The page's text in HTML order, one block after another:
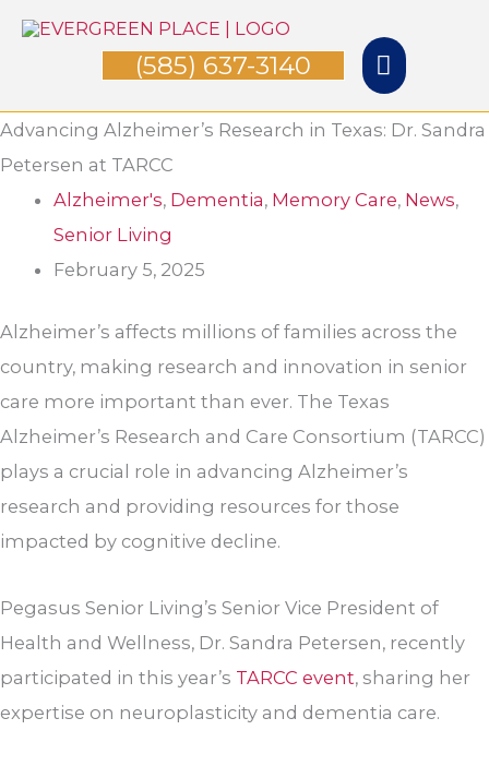
Skip
Main
Menu
(585) 637-3140
Advancing Alzheimer’s Research in Texas: Dr. Sandra
Petersen at TARCC
Alzheimer's, Dementia, Memory Care, News,
Senior Living
February 5, 2025
Alzheimer’s affects millions of families across the
country, making research and innovation in senior
care more important than ever. The Texas
Alzheimer’s Research and Care Consortium (TARCC)
plays a crucial role in advancing Alzheimer’s
research and providing resources for those
impacted by cognitive decline.
Pegasus Senior Living’s Senior Vice President of
Health and Wellness, Dr. Sandra Petersen, recently
participated in this year’s TARCC event, sharing her
expertise on neuroplasticity and dementia care.